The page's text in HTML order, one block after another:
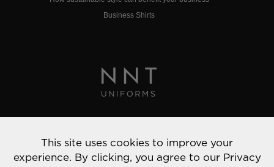
Business Shirts
© 2022 NNT Uniforms | All rights reserved
This site uses cookies to improve your
experience. By clicking, you agree to our Privacy